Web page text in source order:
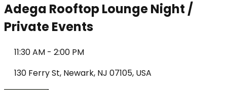
Adega Rooftop Lounge Night /
Private Events
11:30 AM - 2:00 PM
130 Ferry St, Newark, NJ 07105, USA